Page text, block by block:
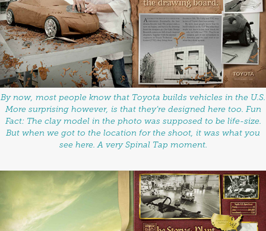
By now, most people know that Toyota builds vehicles in the U.S.
More surprising however, is that they’re designed here too. Fun
Fact: The clay model in the photo was supposed to be life-size.
But when we got to the location for the shoot, it was what you
see here. A very Spinal Tap moment.